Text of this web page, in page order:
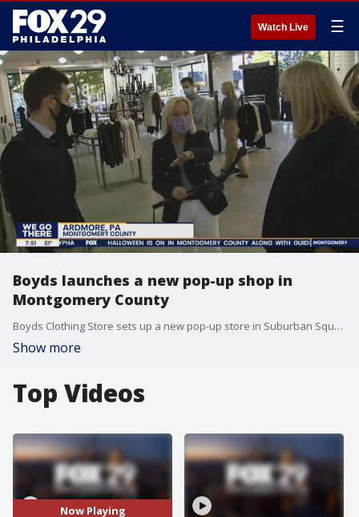
Watch Live ☰
Boyds launches a new pop-up shop in
Montgomery County
Boyds Clothing Store sets up a new pop-up store in Suburban Square in Ardmore
Show more
Top Videos
Now Playing